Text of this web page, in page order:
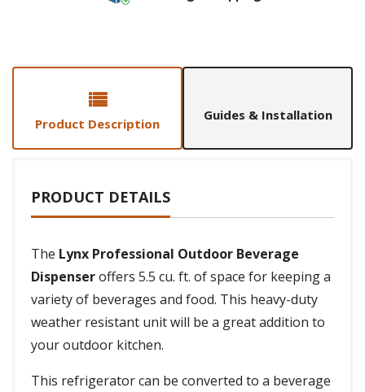
Product Description
Guides & Installation
PRODUCT DETAILS
The Lynx Professional Outdoor Beverage
Dispenseroffers 5.5 cu. ft. of space for keeping a
variety of beverages and food. This heavy-duty
weather resistant unit will be a great addition to
your outdoor kitchen.
This refrigerator can be converted to a beverage